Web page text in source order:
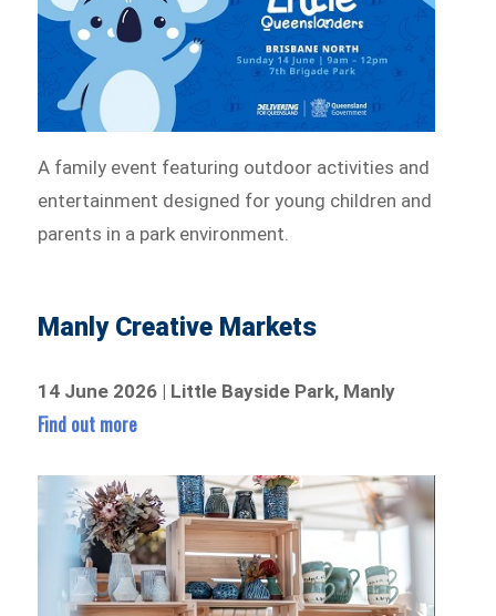
A family event featuring outdoor activities and
entertainment designed for young children and
parents in a park environment.
Manly Creative Markets
14 June 2026 | Little Bayside Park, Manly
Find out more